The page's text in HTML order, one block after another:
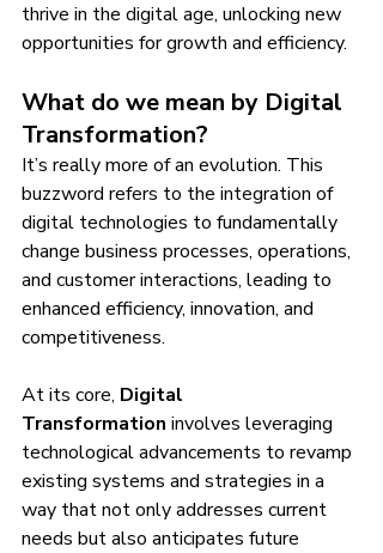
thrive in the digital age, unlocking new
opportunities for growth and efficiency.
What do we mean by Digital
Transformation?
It’s really more of an evolution. This
buzzword refers to the integration of
digital technologies to fundamentally
change business processes, operations,
and customer interactions, leading to
enhanced efficiency, innovation, and
competitiveness.
At its core, Digital
Transformation involves leveraging
technological advancements to revamp
existing systems and strategies in a
way that not only addresses current
needs but also anticipates future